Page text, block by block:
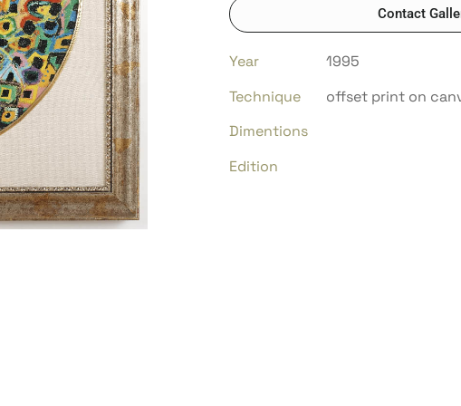
Contact
Year
1995
Technique
offset print on
Dimentions
Edition